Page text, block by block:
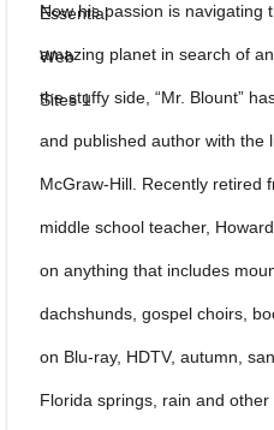
Now his passion is navigating
amazing planet in search of
the stuffy side, “Mr. Blount”
and published author with the
McGraw-Hill. Recently retired
middle school teacher,
on anything that includes
dachshunds, gospel choirs,
on Blu-ray, HDTV, autumn,
Florida springs, rain and other